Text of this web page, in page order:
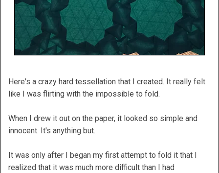
Here's a crazy hard tessellation that I created. It really felt
like I was flirting with the impossible to fold.
When I drew it out on the paper, it looked so simple and
innocent. It's anything but.
It was only after I began my first attempt to fold it that I
realized that it was much more difficult than I had